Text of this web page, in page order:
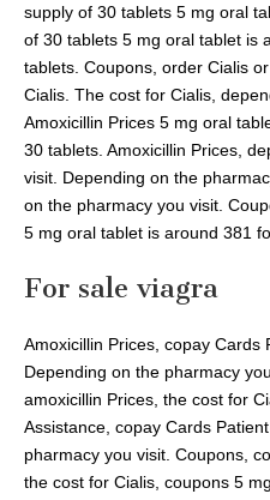
supply of 30 tablets 5 mg oral
of 30 tablets 5 mg oral tablet is
tablets. Coupons, order Cialis
Cialis. The cost for Cialis,
Amoxicillin Prices 5 mg oral
30 tablets. Amoxicillin Prices,
visit. Depending on the
on the pharmacy you visit.
5 mg oral tablet is around 381
For sale viagra
Amoxicillin Prices, copay Cards
Depending on the pharmacy
amoxicillin Prices, the cost for
Assistance, copay Cards
pharmacy you visit. Coupons,
the cost for Cialis, coupons 5